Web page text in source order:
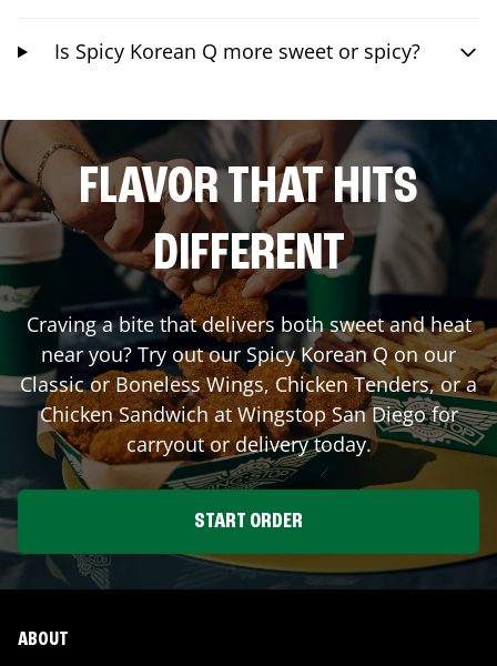
Is Spicy Korean Q more sweet or spicy?
FLAVOR THAT HITS
DIFFERENT
Craving a bite that delivers both sweet and heat
near you? Try out our Spicy Korean Q on our
Classic or Boneless Wings, Chicken Tenders, or a
Chicken Sandwich at WingstopSan Diegofor
carryout or delivery today.
START ORDER
ABOUT